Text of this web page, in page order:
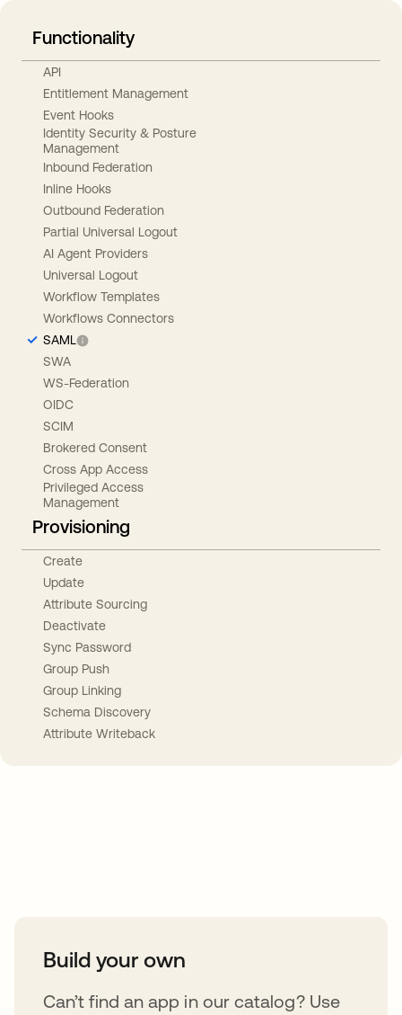
Functionality
API
Entitlement Management
Event Hooks
Identity Security & Posture
Management
Inbound Federation
Inline Hooks
Outbound Federation
Partial Universal Logout
AI Agent Providers
Universal Logout
Workflow Templates
Workflows Connectors
SAML
SWA
WS-Federation
OIDC
SCIM
Brokered Consent
Cross App Access
Privileged Access
Management
Provisioning
Create
Update
Attribute Sourcing
Deactivate
Sync Password
Group Push
Group Linking
Schema Discovery
Attribute Writeback
Build your own
Can’t find an app in our catalog? Use